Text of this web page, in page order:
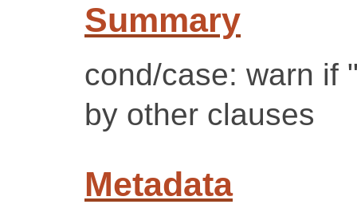
Summary
cond/case: warn if
by other clauses
Metadata